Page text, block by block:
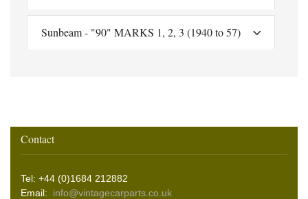
Sunbeam - "90" MARKS 1, 2, 3 (1940 to 57)
Contact
Tel: +44 (0)1684 212882
Email: info@vintagecarparts.co.uk